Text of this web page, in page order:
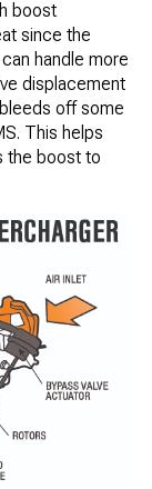
boost
since the
handle more
displacement
off some
This helps
the boost to